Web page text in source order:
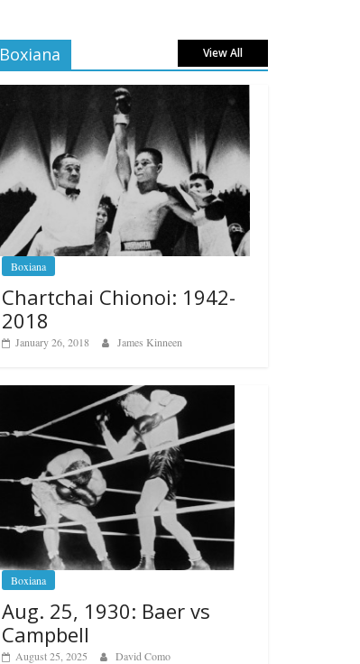
Boxiana View All
Boxiana
Chartchai Chionoi: 1942-
2018
January 26, 2018 James Kinneen
Boxiana
Aug. 25, 1930: Baer vs
Campbell
August 25, 2025 David Como